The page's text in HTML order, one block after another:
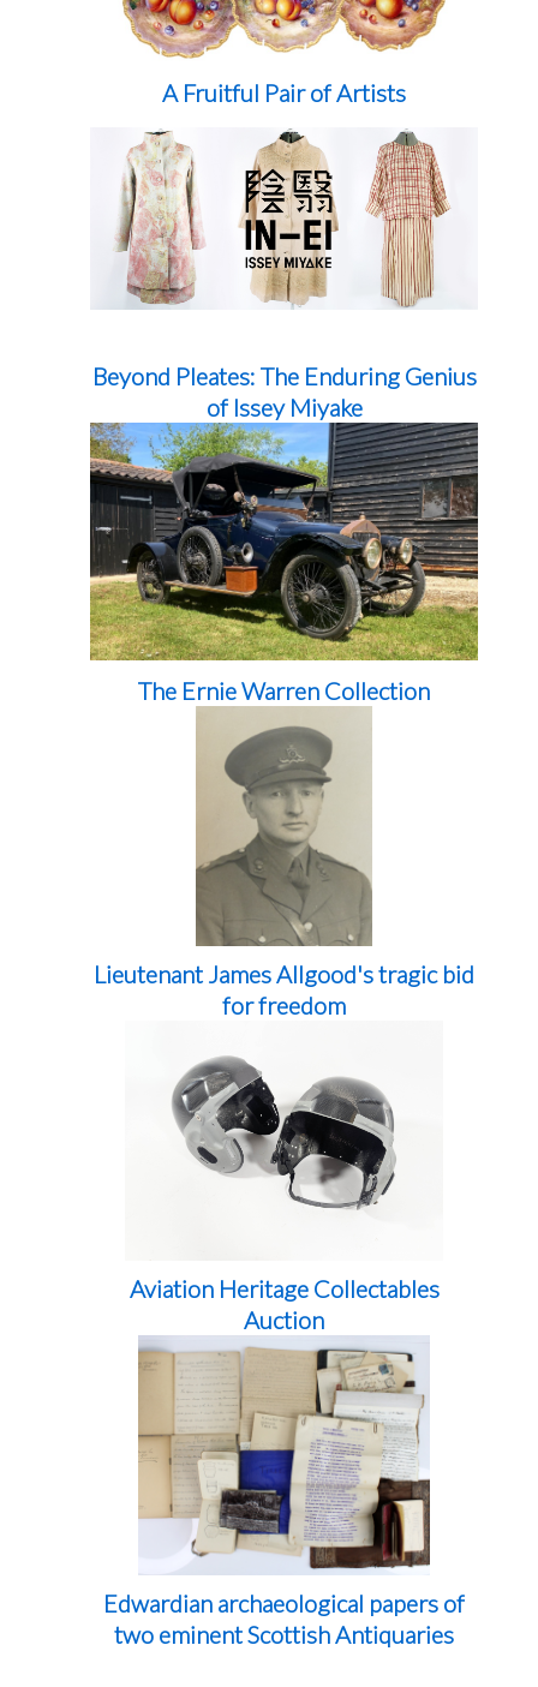
A Fruitful Pair of Artists
Beyond Pleates: The Enduring Genius
of Issey Miyake
The Ernie Warren Collection
Lieutenant James Allgood's tragic bid
for freedom
Aviation Heritage Collectables
Auction
Edwardian archaeological papers of
two eminent Scottish Antiquaries